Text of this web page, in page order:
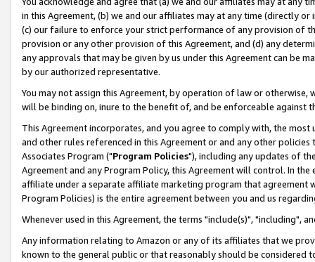
in this Agreement, (b) we and our affiliates may at any time (directly
(c) our failure to enforce your strict performance of any provision of
provision or any other provision of this Agreement, and (d) any
any approvals that may be given by us under this Agreement can be
by our authorized representative.
You may not assign this Agreement, by operation of law or
will be binding on, inure to the benefit of, and be enforceable against
This Agreement incorporates, and you agree to comply with, the
and other rules referenced in this Agreement or and any other
Associates Program ("Program Policies"), including any updates of
Agreement and any Program Policy, this Agreement will control. In
affiliate under a separate affiliate marketing program that agreement
Program Policies) is the entire agreement between you and us
Whenever used in this Agreement, the terms "include(s)", "including",
Any information relating to Amazon or any of its affiliates that we
known to the general public or that reasonably should be considered